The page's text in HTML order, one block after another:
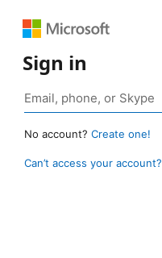
Sign in
No account? Create one!
Can’t access your account?